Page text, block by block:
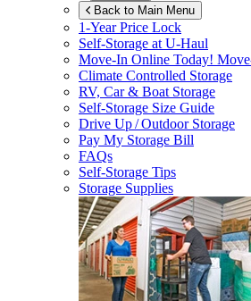
Back to Main Menu
1-Year Price Lock
Self-Storage atU-Haul
Move-In Online Today!
Climate Controlled Storage
RV, Car & Boat Storage
Self-Storage Size Guide
Drive Up / Outdoor Storage
Pay My Storage Bill
FAQs
Self-Storage Tips
Storage Supplies